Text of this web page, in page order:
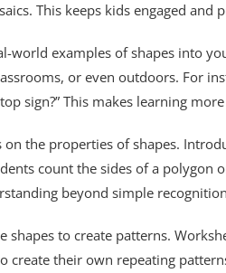
This keeps kids engaged and
world examples of shapes into
or even outdoors. For
sign?” This makes learning
the properties of shapes.
count the sides of a polygon
beyond simple
shapes to create patterns.
create their own repeating